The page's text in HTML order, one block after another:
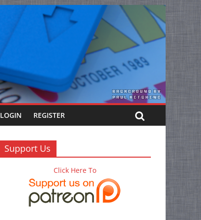
LOGIN REGISTER
Support Us
Click Here To